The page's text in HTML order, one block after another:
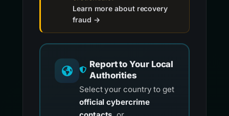
Learn more about recovery
fraud →
Report to Your Local
Authorities
Select your country to get
official cybercrime